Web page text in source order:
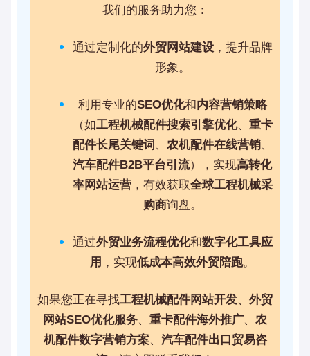
我们的服务助力您：
通过定制化的外贸网站建设，提升品牌
形象。
利用专业的SEO优化和内容营销策略
（如工程机械配件搜索引擎优化、 重卡
配件长尾关键词 、 农机配件在线营销、
汽车配件B2B平台引流），实现高转化
率网站运营，有效获取全球工程机械采
购商询盘。
通过外贸业务流程优化和数字化工具应
用 ，实现低成本高效外贸陪跑。
如果您正在寻找工程机械配件网站开发、 外贸
网站SEO优化服务、 重卡配件海外推广、 农
机配件数字营销方案、 汽车配件出口贸易咨